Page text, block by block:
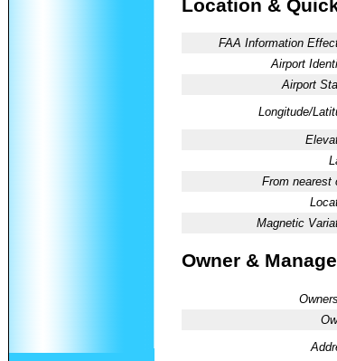
Location &
FAA Information
Airport
Airport
Longitude/
From nearest
Magnetic
Owner &